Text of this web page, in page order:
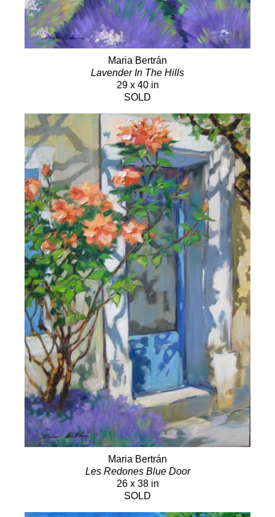
Maria Bertrán
Lavender In The Hills
29 x 40 in
SOLD
Maria Bertrán
Les Redones Blue Door
26 x 38 in
SOLD